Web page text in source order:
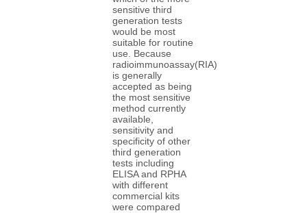
sensitive third
generation tests
would be most
suitable for routine
use. Because
radioimmunoassay(RIA)
is generally
accepted as being
the most sensitive
method currently
available,
sensitivity and
specificity of other
third generation
tests including
ELISA and RPHA
with different
commercial kits
were compared